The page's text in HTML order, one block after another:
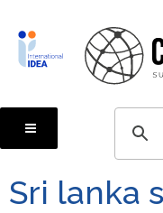
main
content
Sri lanka